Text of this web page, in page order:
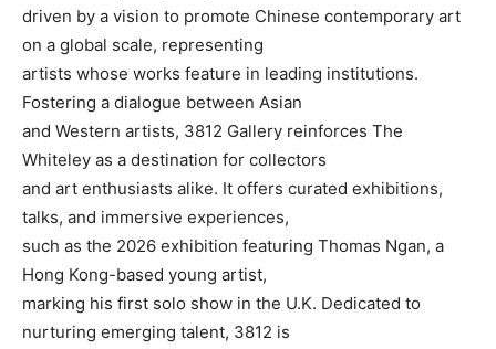
driven by a vision to promote Chinese contemporary art
on a global scale, representing
artists whose works feature in leading institutions.
Fostering a dialogue between Asian
and Western artists, 3812 Gallery reinforces The
Whiteley as a destination for collectors
and art enthusiasts alike. It offers curated exhibitions,
talks, and immersive experiences,
such as the 2026 exhibition featuring Thomas Ngan, a
Hong Kong-based young artist,
marking his first solo show in the U.K. Dedicated to
nurturing emerging talent, 3812 is